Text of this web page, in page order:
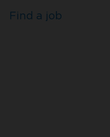
Find a job